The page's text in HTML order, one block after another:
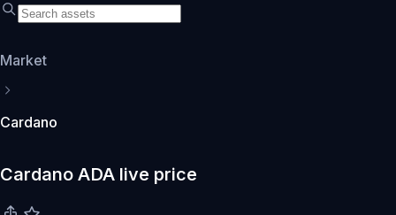
Market
Cardano
Cardano ADA live price